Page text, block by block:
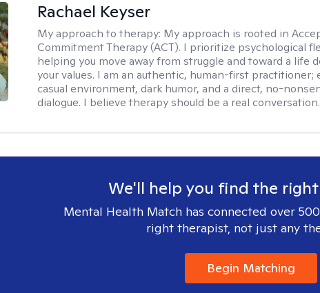
Rachael Keyser
My approach to therapy: My approach is rooted in
Commitment Therapy (ACT). I prioritize psychological
helping you move away from struggle and toward a life
your values. I am an authentic, human-first practitioner;
casual environment, dark humor, and a direct, no-
dialogue. I believe therapy should be a real conversation.
We'll help you find the
Mental Health Match has connected over
right therapist, not just any
Begin Matching